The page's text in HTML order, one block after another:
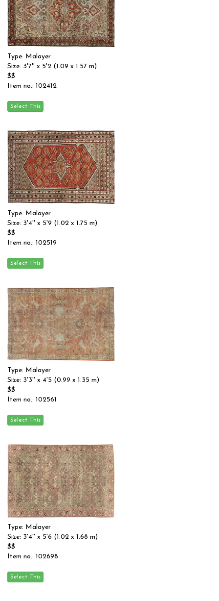
Type: Malayer
Size: 3'7'' x 5'2 (1.09 x 1.57 m)
$$
Item no.: 102412
Type: Malayer
Size: 3'4'' x 5'9 (1.02 x 1.75 m)
$$
Item no.: 102519
Type: Malayer
Size: 3'3'' x 4'5 (0.99 x 1.35 m)
$$
Item no.: 102561
Type: Malayer
Size: 3'4'' x 5'6 (1.02 x 1.68 m)
$$
Item no.: 102698